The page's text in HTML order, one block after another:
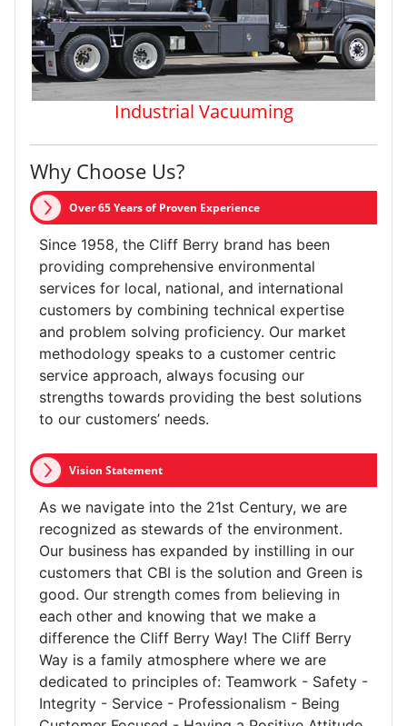
Industrial Vacuuming
Why Choose Us?
Over 65 Years of Proven Experience
Since 1958, the Cliff Berry brand has been
providing comprehensive environmental
services for local, national, and international
customers by combining technical expertise
and problem solving proficiency. Our market
methodology speaks to a customer centric
service approach, always focusing our
strengths towards providing the best solutions
to our customers’ needs.
Vision Statement
As we navigate into the 21st Century, we are
recognized as stewards of the environment.
Our business has expanded by instilling in our
customers that CBI is the solution and Green is
good. Our strength comes from believing in
each other and knowing that we make a
difference the Cliff Berry Way! The Cliff Berry
Way is a family atmosphere where we are
dedicated to principles of: Teamwork - Safety -
Integrity - Service - Professionalism - Being